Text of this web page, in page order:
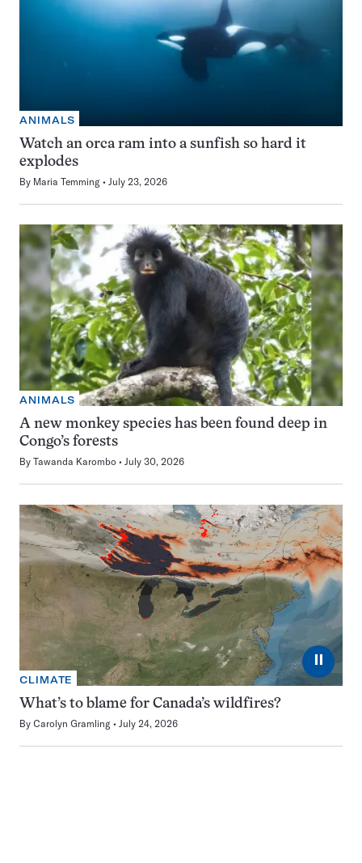
ANIMALS
Watch an orca ram into a sunfish so hard it
explodes
By Maria Temming July 23, 2026
ANIMALS
A new monkey species has been found deep in
Congo’s forests
By Tawanda Karombo July 30, 2026
⏸
CLIMATE
What’s to blame for Canada’s wildfires?
By Carolyn Gramling July 24, 2026